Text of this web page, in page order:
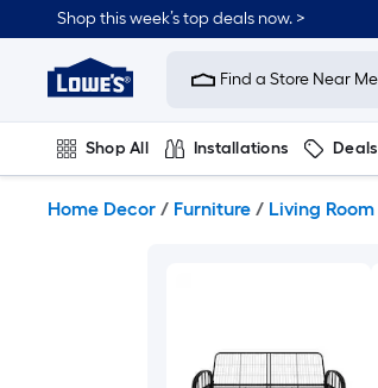
to
content
Shop this week’s top deals now. >
Link
to
Improvement
Home
Page
Find a Store Near Me
Shop All Installations Deals
Home Decor / Furniture / Living